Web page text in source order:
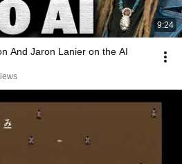
9:24
And Jaron Lanier on the AI